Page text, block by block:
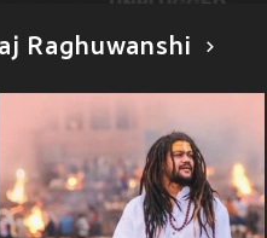
Raghuwanshi